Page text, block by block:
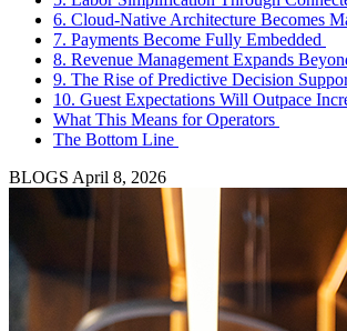
6. Cloud-Native Architecture Becomes
7. Payments Become Fully Embedded
8. Revenue Management Expands
9. The Rise of Predictive Decision
10. Guest Expectations Will Outpace
What This Means for Operators
The Bottom Line
BLOGS April 8, 2026